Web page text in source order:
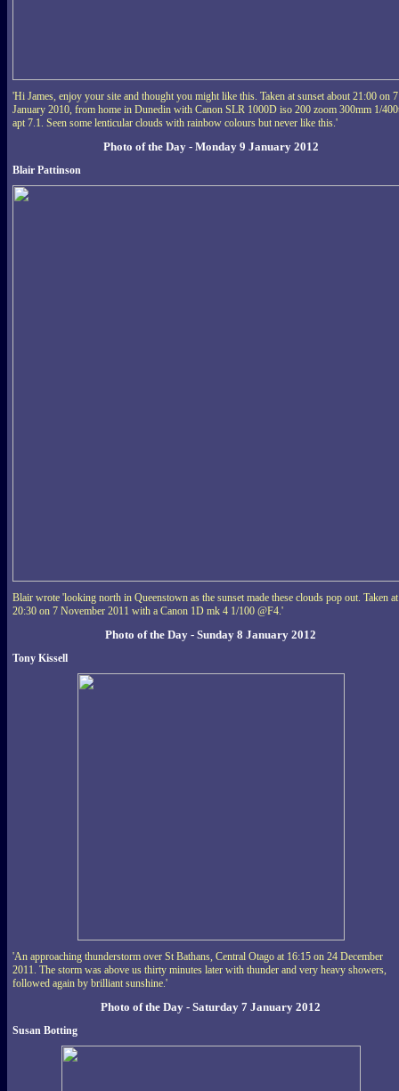
'Hi James, enjoy your site and thought you might like this. Taken at sunset about 21:00 on 7
January 2010, from home in Dunedin with Canon SLR 1000D iso 200 zoom 300mm 1/
apt 7.1. Seen some lenticular clouds with rainbow colours but never like this.'
Photo of the Day - Monday 9 January 2012
Blair Pattinson
Blair wrote 'looking north in Queenstown as the sunset made these clouds pop out. Taken at
20:30 on 7 November 2011 with a Canon 1D mk 4 1/100 @F4.'
Photo of the Day - Sunday 8 January 2012
Tony Kissell
'An approaching thunderstorm over St Bathans, Central Otago at 16:15 on 24 December
2011. The storm was above us thirty minutes later with thunder and very heavy showers,
followed again by brilliant sunshine.'
Photo of the Day - Saturday 7 January 2012
Susan Botting